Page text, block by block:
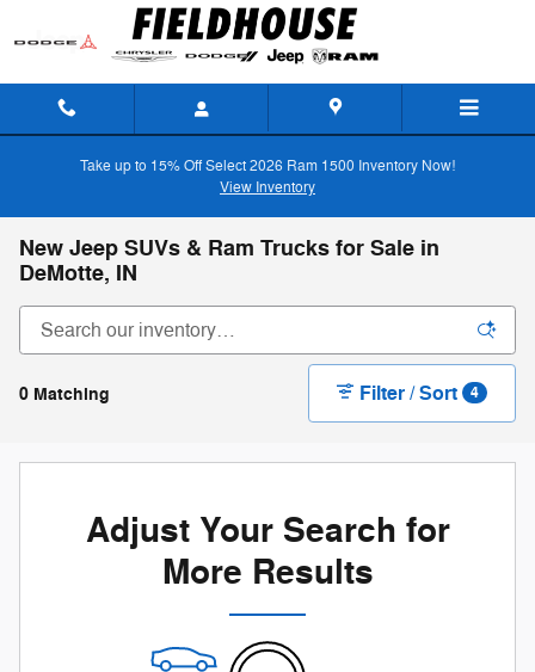
Skip to main content
Take up to 15% Off Select 2026 Ram 1500 Inventory Now!
View Inventory
New Jeep SUVs & Ram Trucks for Sale in
DeMotte, IN
0 Matching Filter / Sort 4
Adjust Your Search for
More Results